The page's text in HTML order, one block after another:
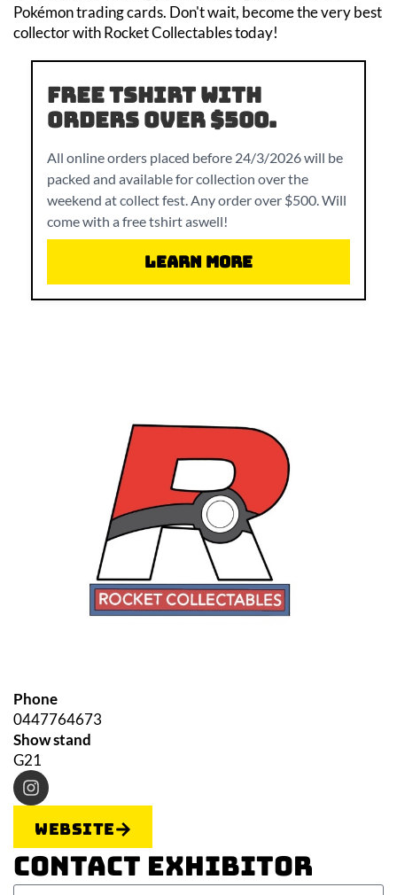
Pokémon trading cards. Don't wait, become the very best
collector with Rocket Collectables today!
Free tshirt with
orders over $500.
All online orders placed before 24/3/2026 will be
packed and available for collection over the
weekend at collect fest. Any order over $500. Will
come with a free tshirt aswell!
Learn More
Phone
0447764673
Show stand
G21
Website
Contact Exhibitor